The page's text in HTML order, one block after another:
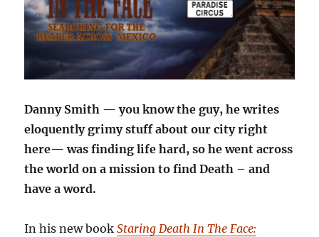
Danny Smith — you know the guy, he writes
eloquently grimy stuff about our city right
here— was finding life hard, so he went across
the world on a mission to find Death – and
have a word.
In his new bookStaring Death In The Face: